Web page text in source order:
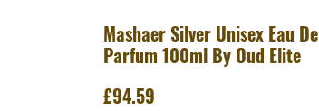
Mashaer Silver Unisex Eau De
Parfum 100ml By Oud Elite
£94.59